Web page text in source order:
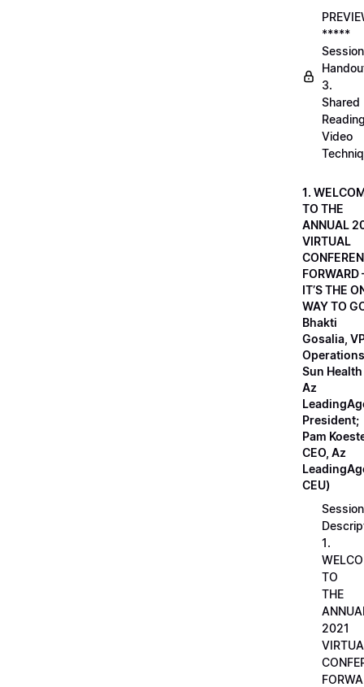
*****
Session
3.
Shared
Video
1.
TO THE
ANNUAL
VIRTUAL
FORWARD
IT’S THE
WAY TO
Bhakti
Gosalia,
Sun Health
Az
President;
Pam
CEO, Az
CEU)
Session
1.
TO
THE
2021